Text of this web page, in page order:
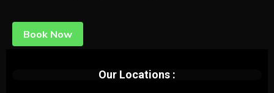
Book Now
Our Locations :